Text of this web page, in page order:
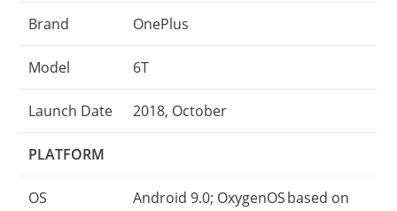
Brand OnePlus
Model 6T
Launch Date 2018, October
PLATFORM
OS
Android 9.0; OxygenOS based on